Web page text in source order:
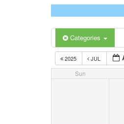
Categories
2025 JUL
Sun